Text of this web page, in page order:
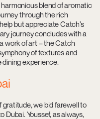
blend of aromatic
through the rich
but appreciate Catch’s
journey concludes with a
work of art – the Catch
of textures and
dining experience.
we bid farewell to
Dubai. Youssef, as always,